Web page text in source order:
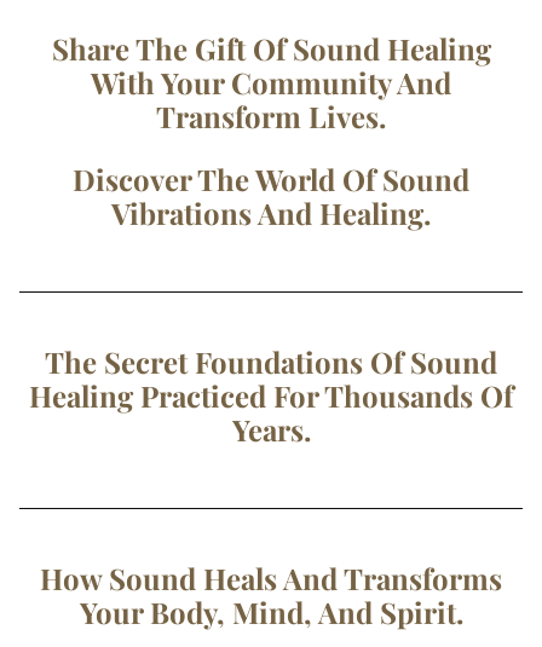
Discover The World Of Sound
Vibrations And Healing.
The Secret Foundations Of Sound
Healing Practiced For Thousands Of
Years.
How Sound Heals And Transforms
Your Body, Mind, And Spirit.
Share The Gift Of Sound Healing
With Your Community And
Transform Lives.